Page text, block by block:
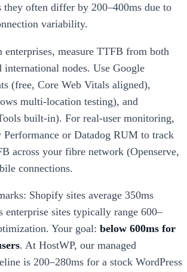
they often differ by 200–400ms due to
variability.
measure TTFB from both
international nodes. Use Google
(free, Core Web Vitals aligned),
multi-location testing), and
built-in). For real-user monitoring,
Performance or Datadog RUM to track
across your fibre network (Openserve,
connections.
Shopify sites average 350ms
enterprise sites typically range 600–
Your goal: below 600ms for
. At HostWP, our managed
is 200–280ms for a stock WordPress